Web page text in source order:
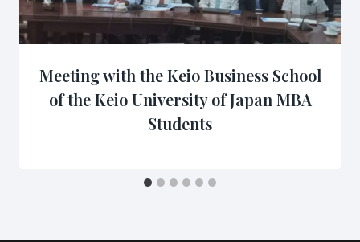
Meeting with the Keio Business School
of the Keio University of Japan MBA
Students